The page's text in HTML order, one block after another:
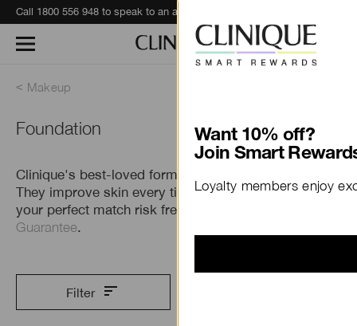
Makeup
Foundation
Clinique's best-loved formulas do more than cover.
They improve skin every time you wear them. Find
your perfect match risk free with our
Guarantee.
Filter
Want 10% off?
Join Smart
Loyalty members enjoy